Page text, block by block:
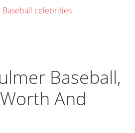
, Baseball celebrities
Baseball,
And